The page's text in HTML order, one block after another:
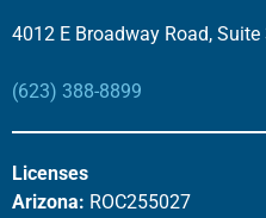
4012 E Broadway Road,
(623) 388-8899
Licenses
Arizona: ROC255027